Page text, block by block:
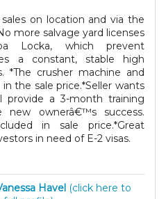
on location and via the
more salvage yard licenses
Locka, which prevent
a constant, stable high
*The crusher machine and
the sale price.*Seller wants
provide a 3-month training
ownerâ€™s success.
in sale price.*Great
in need of E-2 visas.
Havel (click here to